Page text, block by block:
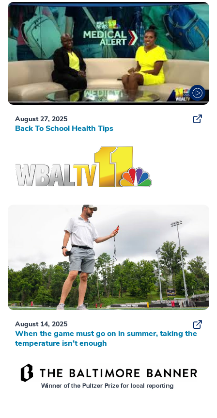
August 27, 2025
Back To School Health Tips
August 14, 2025
When the game must go on in summer, taking the
temperature isn’t enough